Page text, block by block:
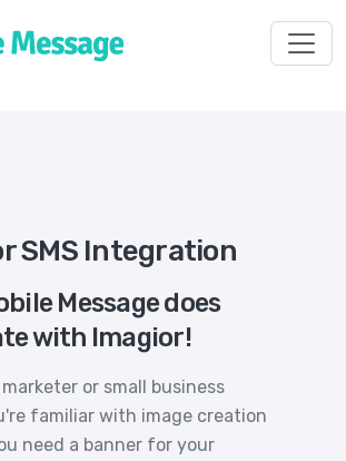
SMS Integration
Message does
with Imagior!
or small business
familiar with image creation
need a banner for your